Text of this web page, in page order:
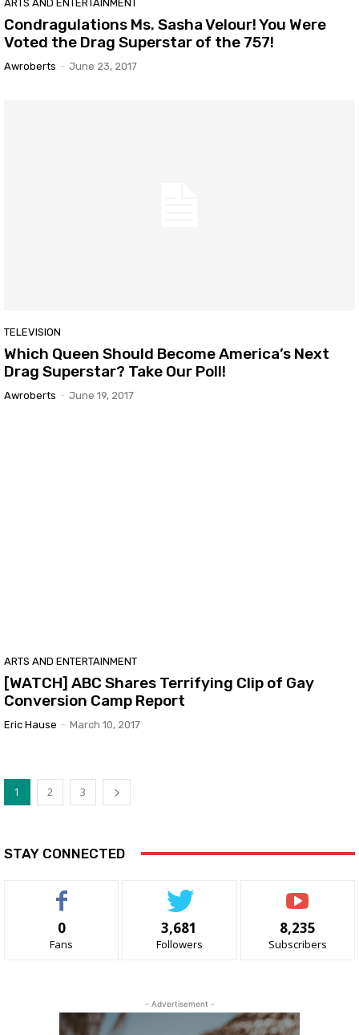
ARTS AND ENTERTAINMENT
Condragulations Ms. Sasha Velour! You Were
Voted the Drag Superstar of the 757!
Awroberts - June 23, 2017
TELEVISION
Which Queen Should Become America’s Next
Drag Superstar? Take Our Poll!
Awroberts - June 19, 2017
ARTS AND ENTERTAINMENT
[WATCH] ABC Shares Terrifying Clip of Gay
Conversion Camp Report
Eric Hause - March 10, 2017
1 2 3
STAY CONNECTED
0
Fans
3,681
Followers
8,235
Subscribers
- Advertisement -